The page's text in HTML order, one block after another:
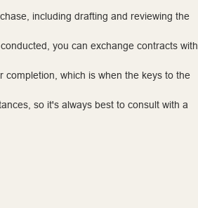
including drafting and reviewing the
you can exchange contracts with
which is when the keys to the
so it's always best to consult with a